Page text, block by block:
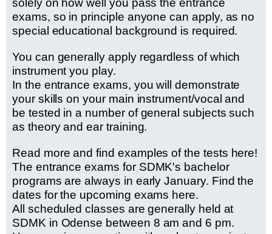
solely on how well you pass the entrance
exams, so in principle anyone can apply, as no
special educational background is required.
You can generally apply regardless of which
instrument you play.
In the entrance exams, you will demonstrate
your skills on your main instrument/vocal and
be tested in a number of general subjects such
as theory and ear training.
Read more and find examples of the tests here!
The entrance exams for SDMK's bachelor
programs are always in early January. Find the
dates for the upcoming exams here.
All scheduled classes are generally held at
SDMK in Odense between 8 am and 6 pm.